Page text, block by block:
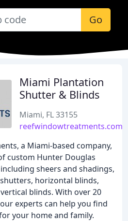
Go
Miami Plantation
Shutter & Blinds
Miami, FL 33155
reefwindowtreatments.com
a Miami-based company,
custom Hunter Douglas
sheers and shadings,
horizontal blinds,
blinds. With over 20
experts can help you find
your home and family.